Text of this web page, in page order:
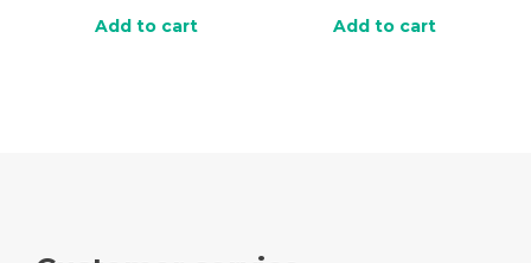
Add to cart
Add to cart